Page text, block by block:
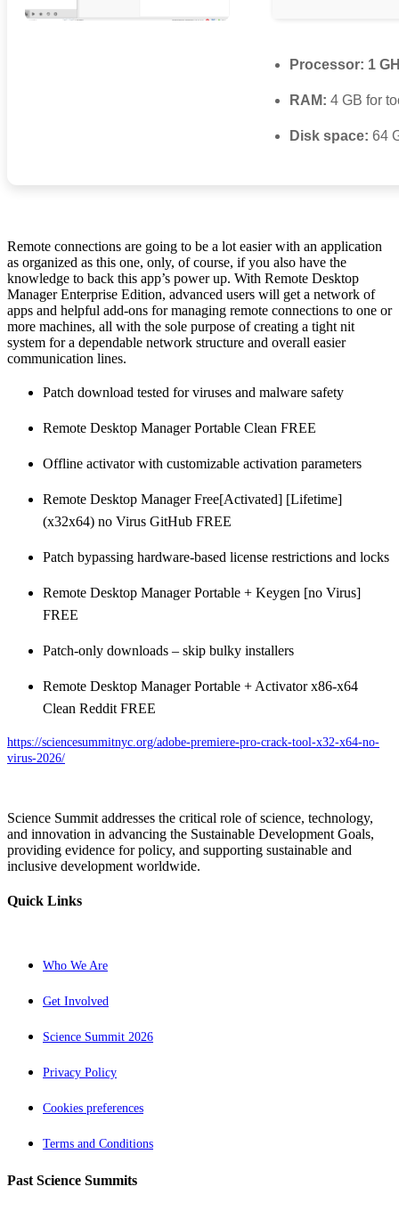
Processor: 1
RAM: 4 GB for
Disk space: 64
Remote connections are going to be a lot easier with an application
as organized as this one, only, of course, if you also have the
knowledge to back this app’s power up. With Remote Desktop
Manager Enterprise Edition, advanced users will get a network of
apps and helpful add-ons for managing remote connections to one or
more machines, all with the sole purpose of creating a tight nit
system for a dependable network structure and overall easier
communication lines.
Patch download tested for viruses and malware safety
Remote Desktop Manager Portable Clean FREE
Offline activator with customizable activation parameters
Remote Desktop Manager Free[Activated] [Lifetime]
(x32x64) no Virus GitHub FREE
Patch bypassing hardware-based license restrictions and locks
Remote Desktop Manager Portable + Keygen [no Virus]
FREE
Patch-only downloads – skip bulky installers
Remote Desktop Manager Portable + Activator x86-x64
Clean Reddit FREE
https://sciencesummitnyc.org/adobe-premiere-pro-crack-tool-x32-x64-no-
virus-2026/
Science Summit addresses the critical role of science, technology,
and innovation in advancing the Sustainable Development Goals,
providing evidence for policy, and supporting sustainable and
inclusive development worldwide.
Quick Links
Who We Are
Get Involved
Science Summit 2026
Privacy Policy
Cookies preferences
Terms and Conditions
Past Science Summits